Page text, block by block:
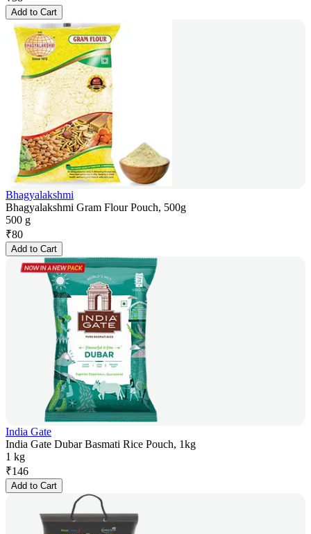
Add to Cart
Bhagyalakshmi
Bhagyalakshmi Gram Flour Pouch, 500g
500 g
₹80
Add to Cart
India Gate
India Gate Dubar Basmati Rice Pouch, 1kg
1 kg
₹146
Add to Cart